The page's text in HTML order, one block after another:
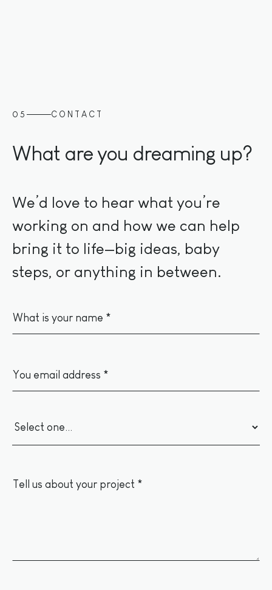
05 CONTACT
What are you dreaming up?
We’d love to hear what you’re
working on and how we can help
bring it to life—big ideas, baby
steps, or anything in between.